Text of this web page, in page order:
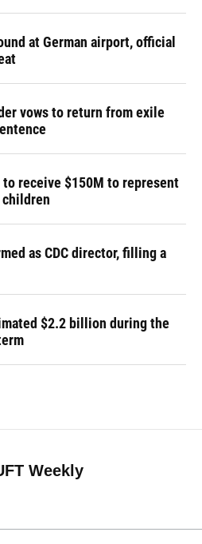
at German airport, official
vows to return from exile
to receive $150M to represent
children
as CDC director, filling a
$2.2 billion during the
Weekly